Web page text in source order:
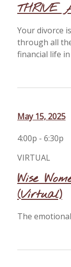
THRIVE
Your divorce
through all
financial life
May 15, 2025
4:00p - 6:30p
VIRTUAL
Wise
(Virtual)
The